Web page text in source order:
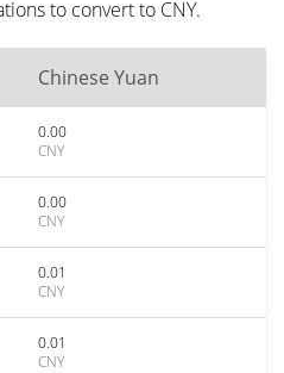
to convert to CNY.
Chinese Yuan
0.00
CNY
0.00
CNY
0.01
CNY
0.01
CNY